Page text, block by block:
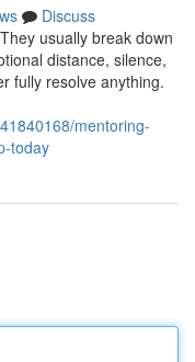
Discuss
usually break down
distance, silence,
fully resolve anything.
mentoring-
today